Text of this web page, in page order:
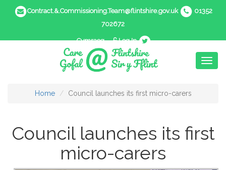
Contract.&.Commissioning.Team@flintshire.gov.uk
01352
702672
Cymraeg Log In
Home Council launches its first micro-carers
Council launches its first
micro-carers